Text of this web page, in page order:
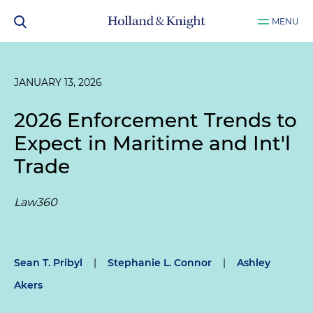
MENU
JANUARY 13, 2026
2026 Enforcement Trends to
Expect in Maritime and Int'l
Trade
Law360
Sean T. Pribyl | Stephanie L. Connor |
Ashley
Akers